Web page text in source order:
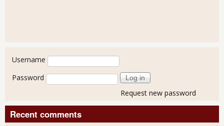
User login
Username
Password
Request new password
Recent comments